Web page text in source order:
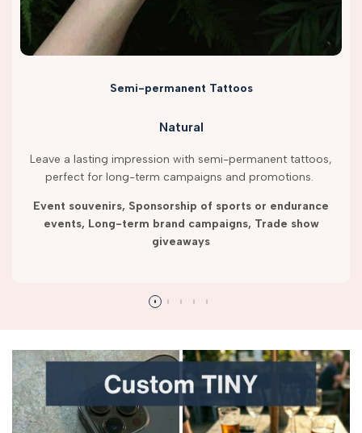
Semi-permanent Tattoos
Natural
Leave a lasting impression with semi-permanent tattoos,
perfect for long-term campaigns and promotions.
Event souvenirs, Sponsorship of sports or endurance
events, Long-term brand campaigns, Trade show
giveaways